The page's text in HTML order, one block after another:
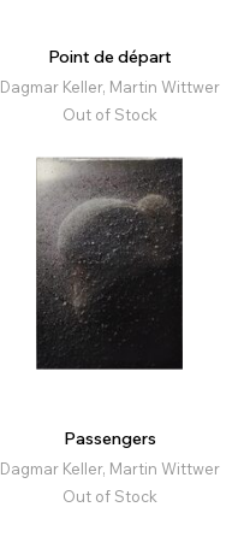
Point de départ
Dagmar Keller, Martin Wittwer
Out of Stock
Passengers
Dagmar Keller, Martin Wittwer
Out of Stock